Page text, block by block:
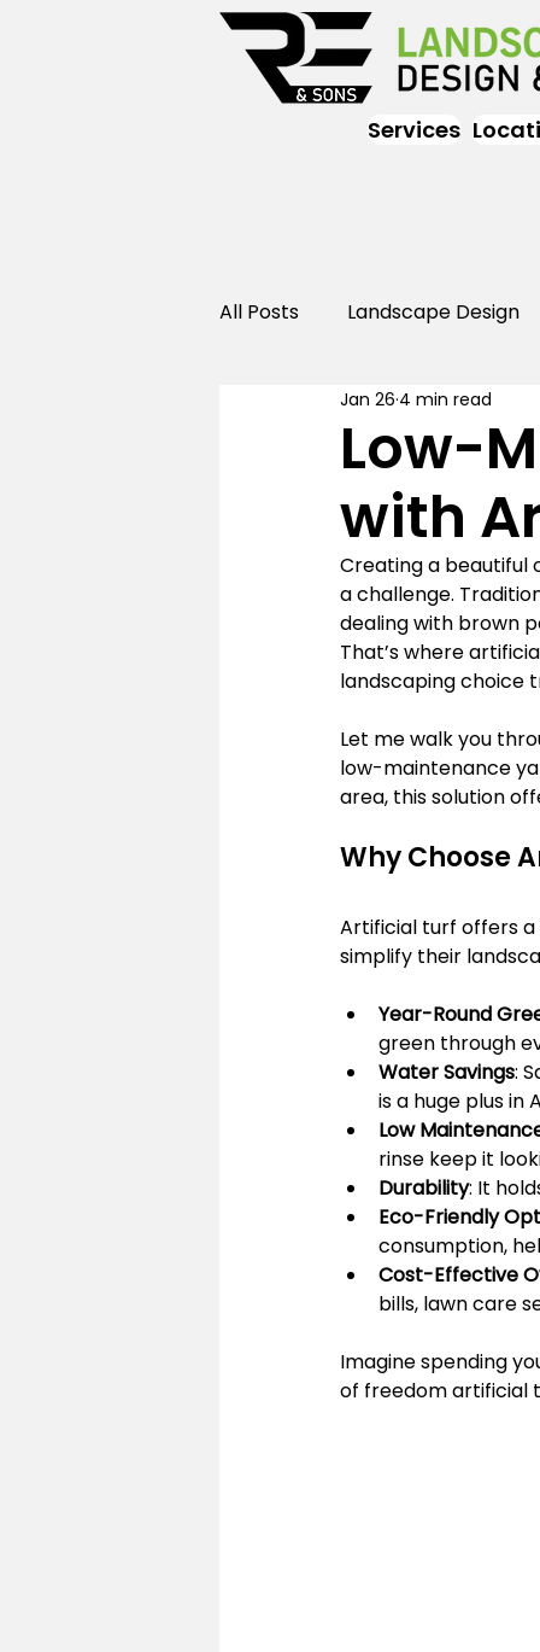
Services
All Posts Landscape Design
Landscaping Outdoor
Landscaping
Low-
with
Jan 26 4 min read
Creating a beautiful
a challenge.
dealing with brown
That’s where
landscaping choice
Let me walk you
low-maintenance
area, this solution
Why Choose
Artificial turf offers
simplify their
Year-Round
green through
Water Savings:
is a huge plus in
Low
rinse keep it
Durability: It
Eco-Friendly
consumption,
Cost-Effective
bills, lawn care
Imagine spending
of freedom artificial